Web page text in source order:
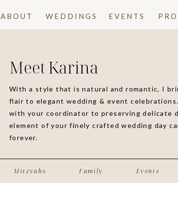
EVENTS
WEDDINGS
ABOUT
Events
Family
Mitzvahs
With a style that is natural and romantic, I
flair to elegant wedding & event
with your coordinator to preserving delicate
element of your finely crafted wedding day
forever.
Meet Karina